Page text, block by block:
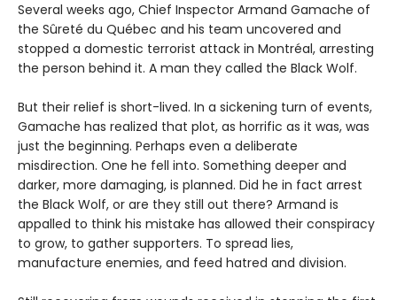
Several weeks ago, Chief Inspector Armand Gamache of
the Sûreté du Québec and his team uncovered and
stopped a domestic terrorist attack in Montréal, arresting
the person behind it. A man they called the Black Wolf.
But their relief is short-lived. In a sickening turn of events,
Gamache has realized that plot, as horrific as it was, was
just the beginning. Perhaps even a deliberate
misdirection. One he fell into. Something deeper and
darker, more damaging, is planned. Did he in fact arrest
the Black Wolf, or are they still out there? Armand is
appalled to think his mistake has allowed their conspiracy
to grow, to gather supporters. To spread lies,
manufacture enemies, and feed hatred and division.